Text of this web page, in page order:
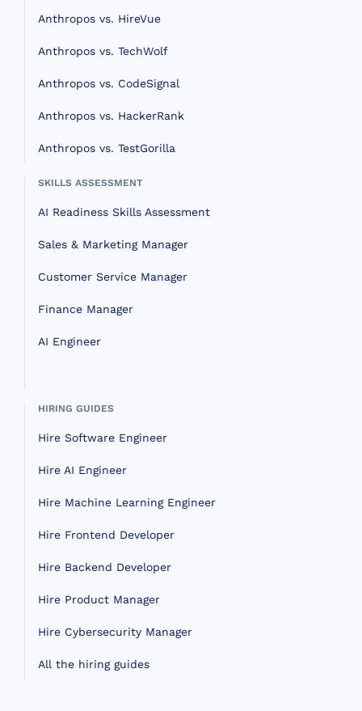
Anthropos vs. HireVue
Anthropos vs. TechWolf
Anthropos vs. CodeSignal
Anthropos vs. HackerRank
Anthropos vs. TestGorilla
SKILLS ASSESSMENT
AI Readiness Skills Assessment
Sales & Marketing Manager
Customer Service Manager
Finance Manager
AI Engineer
HIRING GUIDES
Hire Software Engineer
Hire AI Engineer
Hire Machine Learning Engineer
Hire Frontend Developer
Hire Backend Developer
Hire Product Manager
Hire Cybersecurity Manager
All the hiring guides